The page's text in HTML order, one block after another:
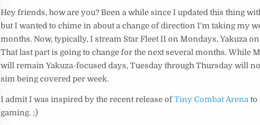
Hey friends, how are you? Been a while since I updated this thing
but I wanted to chime in about a change of direction I’m taking my
months. Now, typically, I stream Star Fleet II on Mondays, Yakuza
That last part is going to change for the next several months. While
will remain Yakuza-focused days, Tuesday through Thursday will
sim being covered per week.
I admit I was inspired by the recent release ofTiny Combat Arena to
gaming. ;)